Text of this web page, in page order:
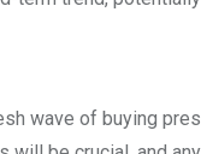
wave of buying